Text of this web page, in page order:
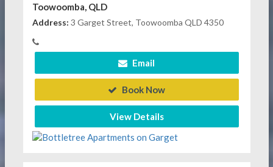
Toowoomba, QLD
Address: 3 Garget Street, Toowoomba QLD 4350
Email
Book Now
View Details